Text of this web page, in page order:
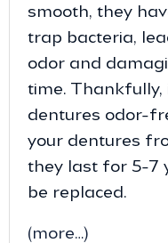
smooth, they
trap bacteria,
odor and
time. Thankfully,
dentures odor-
your dentures
they last for 5-7
be replaced.
(more…)